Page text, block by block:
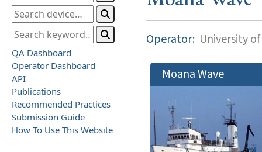
QA Dashboard
Operator Dashboard
API
Publications
Recommended Practices
Submission Guide
How To Use This Website
Operator: University
Moana Wave